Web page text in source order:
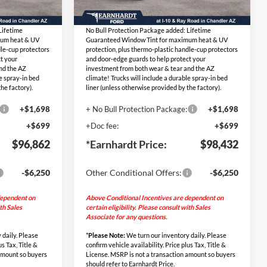
heat & UV
cup protectors
your
the AZ
spray-in bed
factory).
+$1,698
+$699
$96,862
-$6,250
on
Sales
Please
Tax, Title &
so buyers
No Bull Protection Package added: Lifetime
Guaranteed Window Tint for maximum heat & UV
protection, plus thermo-plastic handle-cup protectors
and door-edge guards to help protect your
investment from both wear & tear and the AZ
climate! Trucks will include a durable spray-in bed
liner (unless otherwise provided by the factory).
+ No Bull Protection Package:
+$1,698
+Doc fee:
+$699
*Earnhardt Price: $98,432
Other Conditional Offers: -$6,250
Above Conditional Incentives are dependent on
certain eligibility. Please consult with Sales
Associate for any questions.
*Please Note:We turn our inventory daily. Please
confirm vehicle availability. Price plus Tax, Title &
License. MSRP is not a transaction amount so buyers
should refer to Earnhardt Price.